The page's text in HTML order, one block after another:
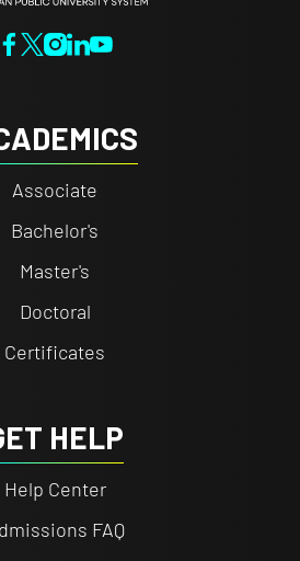
Associate
Bachelor's
Master's
Doctoral
Certificates
HELP
Help Center
FAQ